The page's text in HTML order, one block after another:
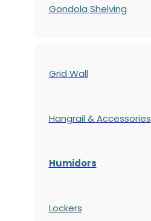
Gondola Shelving
Grid Wall
Hangrail & Accessories
Humidors
Lockers